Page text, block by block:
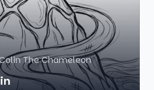
The Chameleon